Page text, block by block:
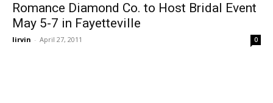
Romance Diamond Co. to Host Bridal Event
May 5-7 in Fayetteville
lirvin - April 27, 2011 0